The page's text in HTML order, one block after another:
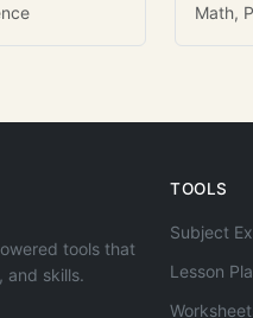
Math,
tools that
and skills.
TOOLS
Subject
Lesson